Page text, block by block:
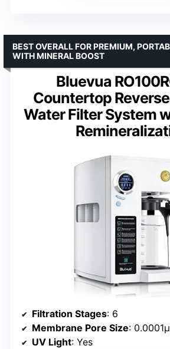
Bluevua
Countertop
Water Filter System
BEST OVERALL FOR PREMIUM,
WITH MINERAL BOOST
Filtration Stages: 6
Membrane Pore Size:
UV Light: Yes